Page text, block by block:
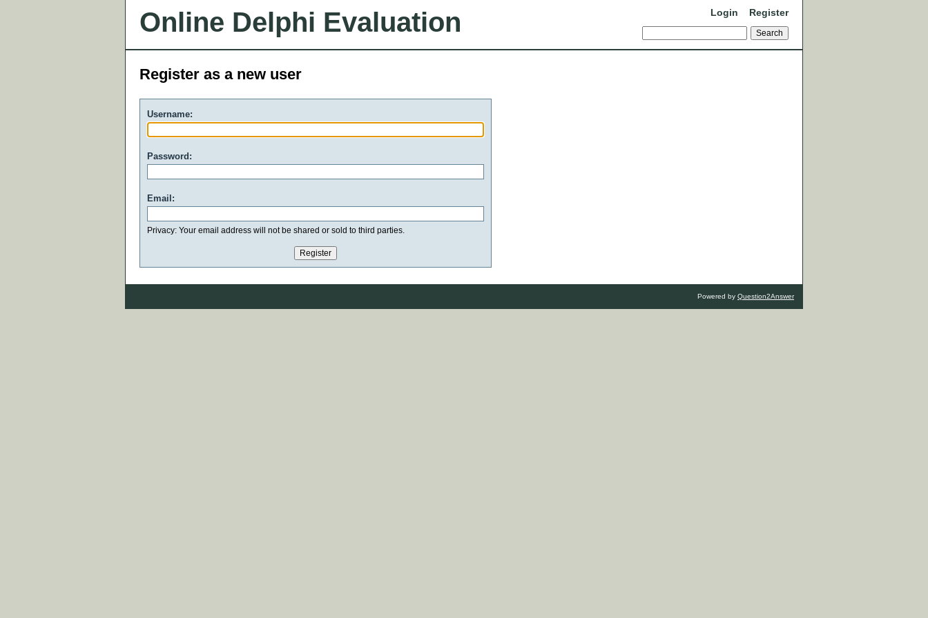
Online Delphi Evaluation Login Register
Register as a new user
Username:
Password:
Email:
Privacy: Your email address will not be shared or sold to third parties.
Powered by Question2Answer